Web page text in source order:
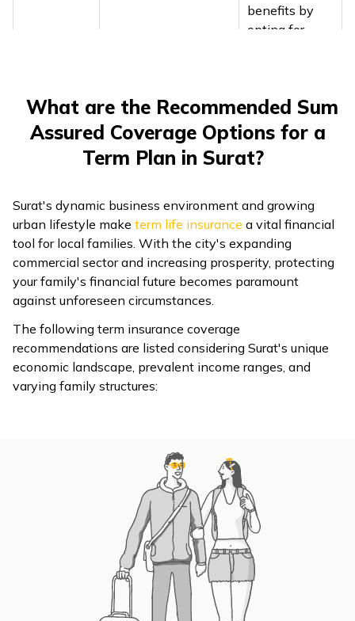
benefits by
opting for
Healthcare
Costs
Healthcare costs in
Surat are steadily
rising, with even
routine medicines
like SMIMER to shift
from branded to
generic prescriptions
to ease patient
expenses.
Healthcare
are steadily
increasing, with
even minor medical
cases costing
When you opt
for term
insurance in
Surat, you can
policy with
add-ons like
critical illness
riders,
providing
expensive
treatments
The estimated
monthly cost of
living for a family of
insurance
ensures that
your
dependents’
day-to-day
living
What are the Recommended Sum
Assured Coverage Options for a
Term Plan in Surat?
Surat's dynamic business environment and growing
urban lifestyle make term life insurance a vital financial
tool for local families. With the city's expanding
commercial sector and increasing prosperity, protecting
your family's financial future becomes paramount
against unforeseen circumstances.
The following term insurance coverage
recommendations are listed considering Surat's unique
economic landscape, prevalent income ranges, and
varying family structures: